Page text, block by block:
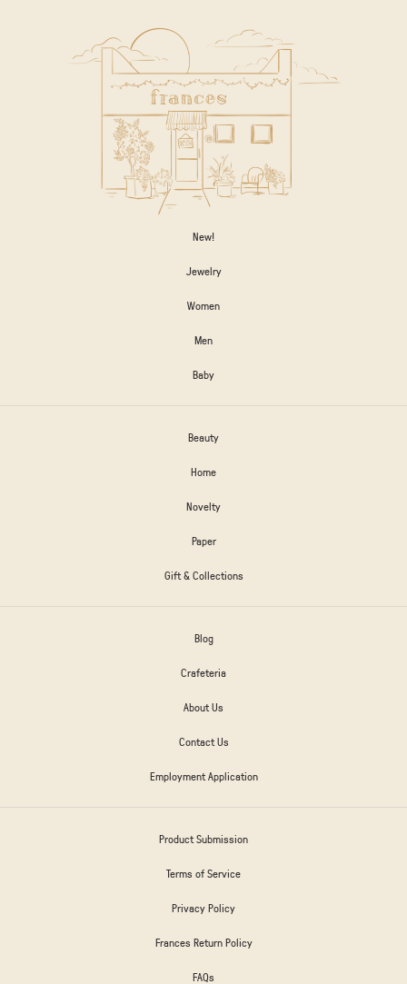
New!
Jewelry
Women
Men
Baby
Beauty
Home
Novelty
Paper
Gift & Collections
Blog
Crafeteria
About Us
Contact Us
Employment Application
Product Submission
Terms of Service
Privacy Policy
Frances Return Policy
FAQs